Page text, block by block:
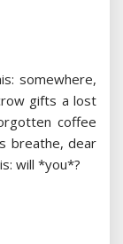
somewhere,
gifts a lost
coffee
breathe, dear
will *you*?